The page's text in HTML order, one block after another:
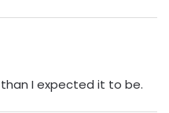
I expected it to be.